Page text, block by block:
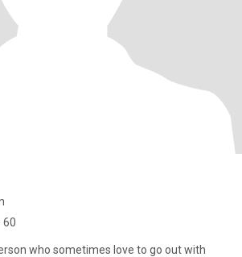
60
who sometimes love to go out with